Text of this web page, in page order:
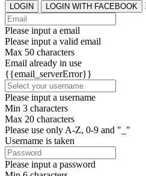
LOGIN LOGIN WITH FACEBOOK
Please input a email
Please input a valid email
Max 50 characters
Email already in use
{{email_serverError}}
Please input a username
Min 3 characters
Max 20 characters
Please use only A-Z, 0-9 and "_"
Username is taken
Please input a password